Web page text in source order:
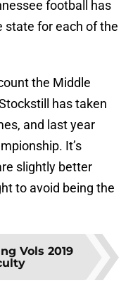
football has
state for each of the
the Middle
has taken
and last year
It’s
slightly better
to avoid being the
Vols 2019